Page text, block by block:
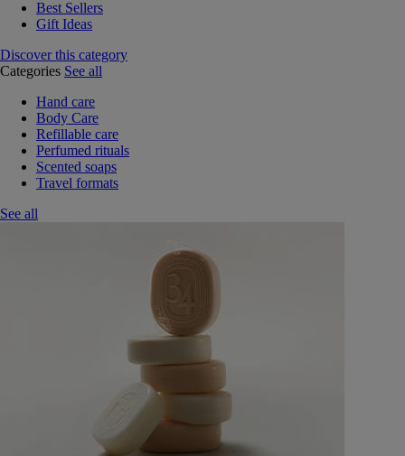
Best Sellers
Gift Ideas
Discover this category
Categories See all
Hand care
Body Care
Refillable care
Perfumed rituals
Scented soaps
Travel formats
See all